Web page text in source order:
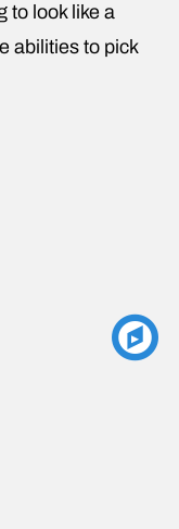
to look like a
abilities to pick